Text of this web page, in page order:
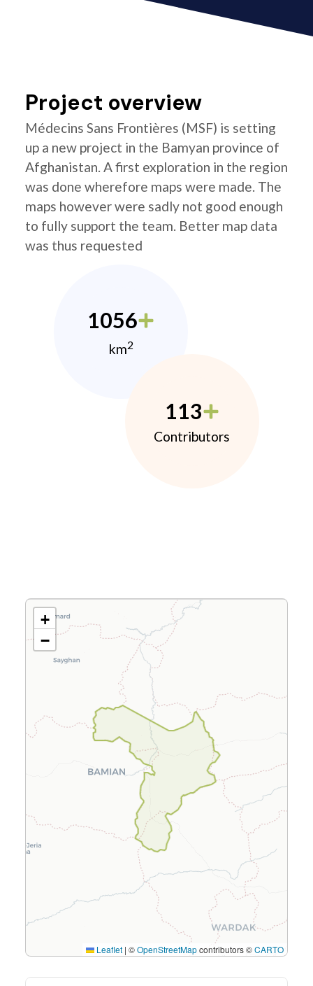
Project overview
Médecins Sans Frontières (MSF) is setting
up a new project in the Bamyan province of
Afghanistan. A first exploration in the region
was done wherefore maps were made. The
maps however were sadly not good enough
to fully support the team. Better map data
was thus requested
1056
km2
113
Contributors
+
−
Leaflet | ©OpenStreetMapcontributors ©CARTO